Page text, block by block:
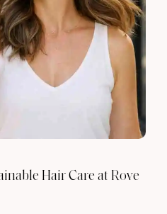
Hair Care at Rove